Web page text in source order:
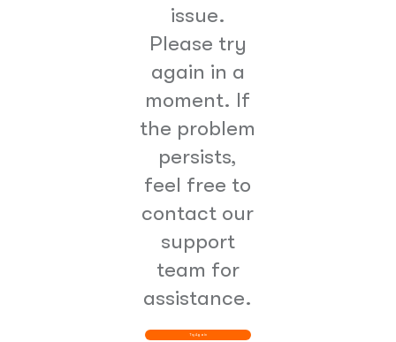
issue.
Please try
again in a
moment. If
the problem
persists,
feel free to
contact our
support
team for
assistance.
Try Again